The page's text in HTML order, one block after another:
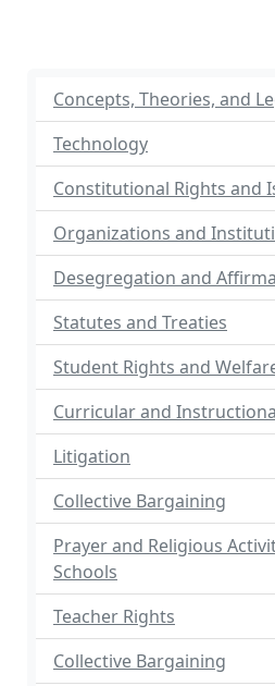
Concepts, Theories, and
Technology
Constitutional Rights and
Organizations and
Desegregation and
Statutes and Treaties
Student Rights and
Curricular and
Litigation
Collective Bargaining
Prayer and Religious
Schools
Teacher Rights
Collective Bargaining